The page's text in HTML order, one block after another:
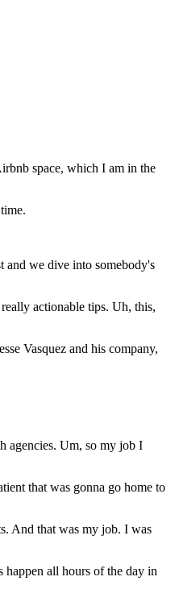
space, which I am in the
and we dive into somebody's
actionable tips. Uh, this,
Vasquez and his company,
agencies. Um, so my job I
that was gonna go home to
And that was my job. I was
all hours of the day in